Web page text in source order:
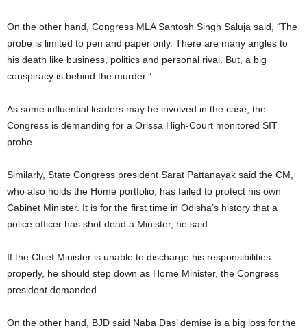
On the other hand, Congress MLA Santosh Singh Saluja said, “The
probe is limited to pen and paper only. There are many angles to
his death like business, politics and personal rival. But, a big
conspiracy is behind the murder.”
As some influential leaders may be involved in the case, the
Congress is demanding for a Orissa High-Court monitored SIT
probe.
Similarly, State Congress president Sarat Pattanayak said the CM,
who also holds the Home portfolio, has failed to protect his own
Cabinet Minister. It is for the first time in Odisha’s history that a
police officer has shot dead a Minister, he said.
If the Chief Minister is unable to discharge his responsibilities
properly, he should step down as Home Minister, the Congress
president demanded.
On the other hand, BJD said Naba Das’ demise is a big loss for the